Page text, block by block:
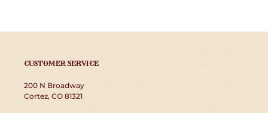
CUSTOMER SERVICE
200 N Broadway
Cortez, CO 81321